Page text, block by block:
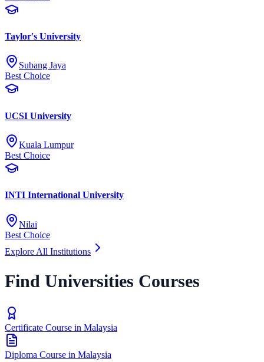
Taylor's University
Subang Jaya
Best Choice
UCSI University
Kuala Lumpur
Best Choice
INTI International University
Nilai
Best Choice
Explore All Institutions
Find Universities Courses
Certificate Course in Malaysia
Diploma Course in Malaysia